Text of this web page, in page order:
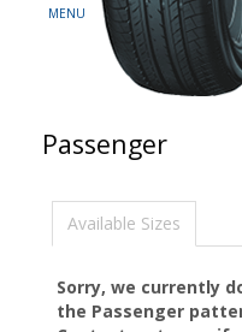
Passenger
Available Sizes
Sorry, we currently
the Passenger